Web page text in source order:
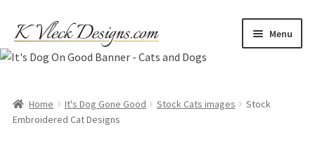
Skip
to
navigation
Skip
to
content
Menu
CartHome It's Dog Gone Good Stock Cats images
Stock
Embroidered Cat Designs